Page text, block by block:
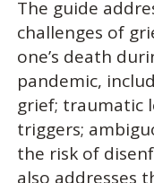
The guide
challenges of
one’s death
pandemic,
grief; traumatic
triggers;
the risk of
also addresses